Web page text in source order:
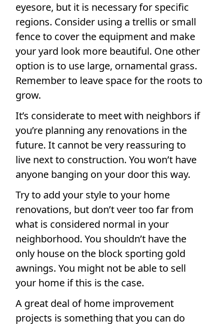
eyesore, but it is necessary for specific
regions. Consider using a trellis or small
fence to cover the equipment and make
your yard look more beautiful. One other
option is to use large, ornamental grass.
Remember to leave space for the roots to
grow.
It’s considerate to meet with neighbors if
you’re planning any renovations in the
future. It cannot be very reassuring to
live next to construction. You won’t have
anyone banging on your door this way.
Try to add your style to your home
renovations, but don’t veer too far from
what is considered normal in your
neighborhood. You shouldn’t have the
only house on the block sporting gold
awnings. You might not be able to sell
your home if this is the case.
A great deal of home improvement
projects is something that you can do